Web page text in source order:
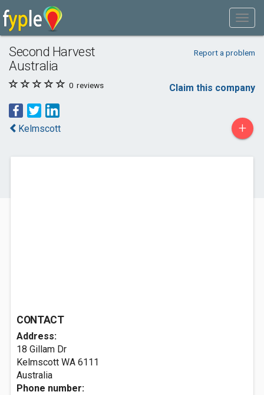
Second Harvest
Australia
Report a problem
0 reviews Claim this company
Kelmscott +
CONTACT
Address:
18 Gillam Dr
Kelmscott WA 6111
Australia
Phone number: